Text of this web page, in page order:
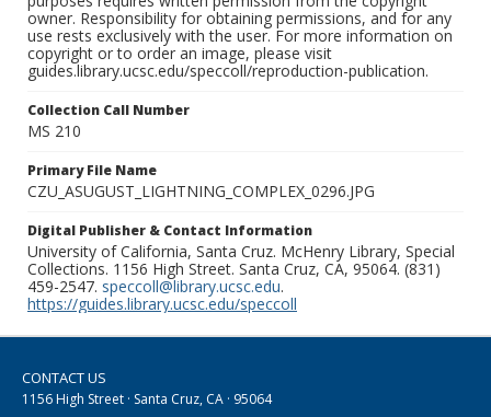
owner. Responsibility for obtaining permissions, and for any
use rests exclusively with the user. For more information on
copyright or to order an image, please visit
guides.library.ucsc.edu/speccoll/reproduction-publication.
Collection Call Number
MS 210
Primary File Name
CZU_ASUGUST_LIGHTNING_COMPLEX_0296.JPG
Digital Publisher & Contact Information
University of California, Santa Cruz. McHenry Library, Special
Collections. 1156 High Street. Santa Cruz, CA, 95064. (831)
459-2547. speccoll@library.ucsc.edu.
https://guides.library.ucsc.edu/speccoll
CONTACT US
1156 High Street · Santa Cruz, CA · 95064